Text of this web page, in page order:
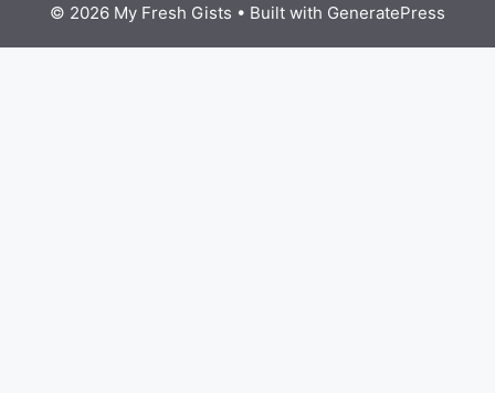
© 2026 My Fresh Gists • Built with GeneratePress